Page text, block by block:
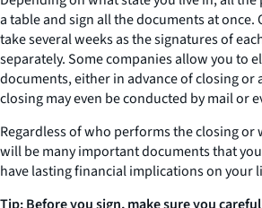
a table and sign all the documents at once.
take several weeks as the signatures of
separately. Some companies allow you to
documents, either in advance of closing or
closing may even be conducted by mail or
Regardless of who performs the closing or
will be many important documents that
have lasting financial implications on your